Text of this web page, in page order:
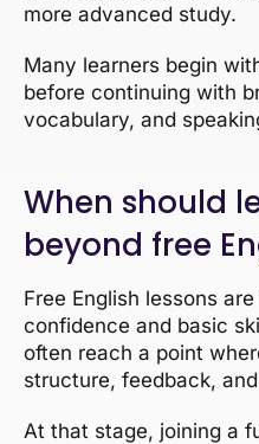
more advanced study.
Many learners begin
before continuing with
vocabulary, and
When should
beyond free
Free English lessons
confidence and basic
often reach a point
structure, feedback,
At that stage, joining a